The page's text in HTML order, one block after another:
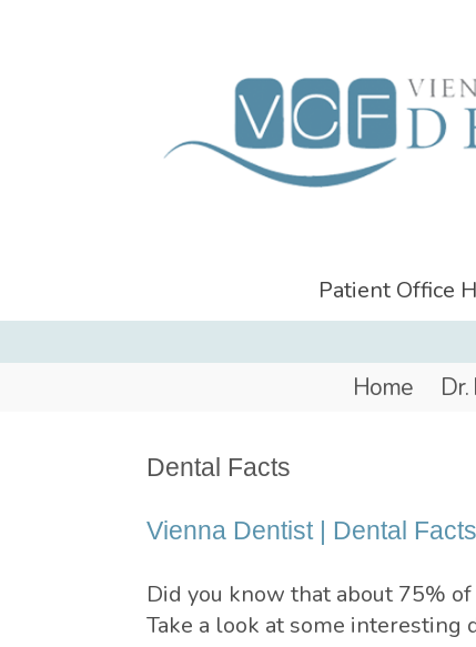
Patient Office
Home Dr.
Dental Facts
Vienna Dentist | Dental
Did you know that about 75%
Take a look at some interesting